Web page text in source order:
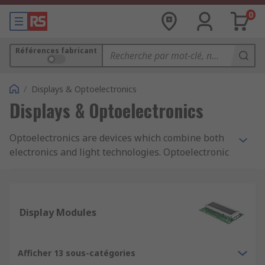
0
Références fabricant
/ Displays & Optoelectronics
Displays & Optoelectronics
Optoelectronics are devices which combine both
electronics and light technologies. Optoelectronic
are used by engineers and hobbyists during both
Types of Optoelectronics:
Display Modules
Afficher 13 sous-catégories